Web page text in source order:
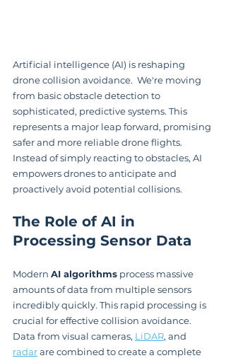
Artificial intelligence (AI) is reshaping
drone collision avoidance.  We're moving
from basic obstacle detection to
sophisticated, predictive systems. This
represents a major leap forward, promising
safer and more reliable drone flights.
Instead of simply reacting to obstacles, AI
empowers drones to anticipate and
proactively avoid potential collisions.
The Role of AI in
Processing Sensor Data
Modern AI algorithms process massive
amounts of data from multiple sensors
incredibly quickly. This rapid processing is
crucial for effective collision avoidance.
Data from visual cameras, LiDAR, and
radar are combined to create a complete